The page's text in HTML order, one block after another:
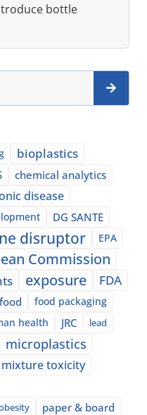
bottle
bioplastics
chemical analytics
disease
DG SANTE
disruptor EPA
Commission
exposure
FDA
food
food packaging
health JRC lead
microplastics
mixture toxicity
paper & board